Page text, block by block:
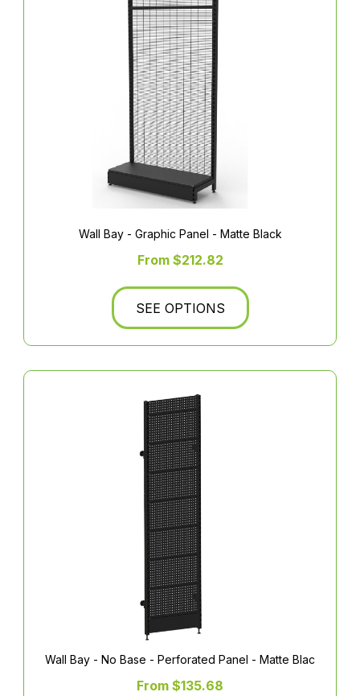
Wall Bay - Graphic Panel - Matte Black
From $212.82
SEE OPTIONS
Wall Bay - No Base - Perforated Panel - Matte Blac
From $135.68